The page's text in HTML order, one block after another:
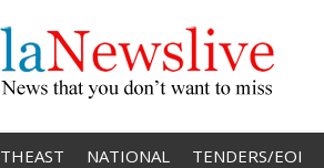
NATIONAL TENDERS/EOI